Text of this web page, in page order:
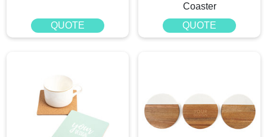
QUOTE
Coaster
QUOTE